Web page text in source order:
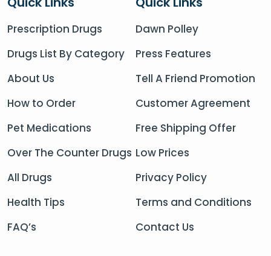
Prescription Drugs
Drugs List By Category
About Us
How to Order
Pet Medications
Over The Counter Drugs
All Drugs
Health Tips
FAQ’s
Dawn Polley
Press Features
Tell A Friend Promotion
Customer Agreement
Free Shipping Offer
Low Prices
Privacy Policy
Terms and Conditions
Contact Us